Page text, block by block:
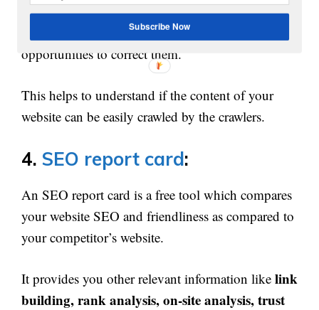
3000 linkswithin few seconds and provides a
detailed report for each page with the errors and
opportunities to correct them.
This helps to understand if the content of your
website can be easily crawled by the crawlers.
4. SEO report card:
An SEO report card is a free tool which compares
your website SEO and friendliness as compared to
your competitor’s website.
It provides you other relevant information like link
building, rank analysis, on-site analysis, trust
Subscribe Now